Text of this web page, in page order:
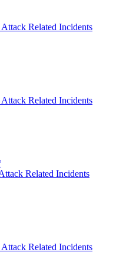
Related Incidents
Related Incidents
Related Incidents
Related Incidents